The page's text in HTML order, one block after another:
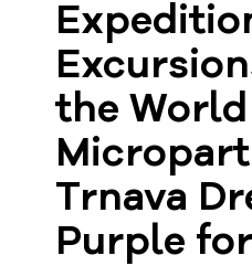
the
Trnava
Purple